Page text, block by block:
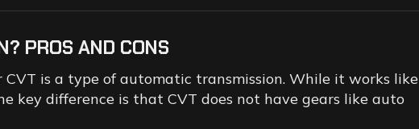
PROS AND CONS
CVT is a type of automatic transmission. While it works like
key difference is that CVT does not have gears like auto